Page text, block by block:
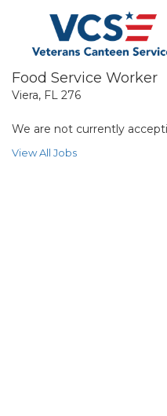
Food Service Worker
Viera, FL 276
We are not currently
View All Jobs